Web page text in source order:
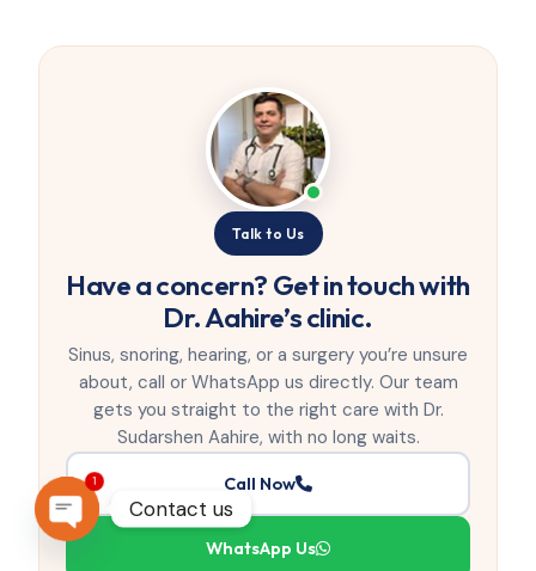
Talk to Us
Have a concern? Get in touch with
Dr. Aahire’s clinic.
Sinus, snoring, hearing, or a surgery you’re unsure
about, call or WhatsApp us directly. Our team
gets you straight to the right care with Dr.
Sudarshen Aahire, with no long waits.
Call Now
WhatsApp Us
Contact us
OPEN CHATY
1